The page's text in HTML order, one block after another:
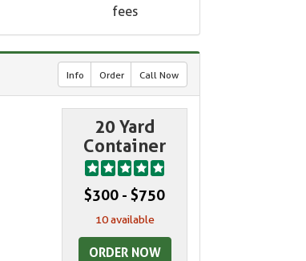
fees
Info Order Call Now
20 Yard
Container
$300 - $750
10 available
ORDER NOW